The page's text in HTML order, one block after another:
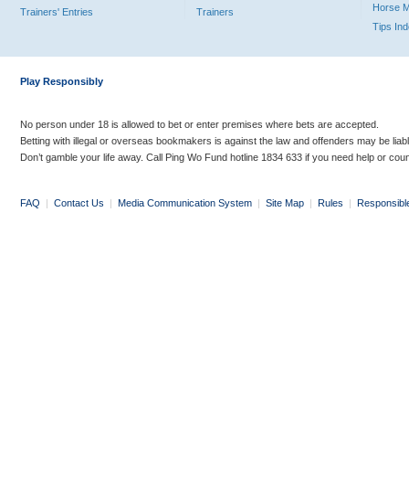
Trainers' Entries
Trainers
Horse
Tips
Play Responsibly
No person under 18 is allowed to bet or enter premises where bets are accepted.
Betting with illegal or overseas bookmakers is against the law and offenders may be
Don’t gamble your life away. Call Ping Wo Fund hotline 1834 633 if you need help or
FAQ | Contact Us | Media Communication System | Site Map | Rules |